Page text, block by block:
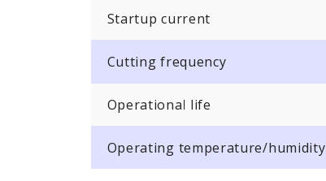
Startup current
Cutting frequency
Operational life
Operating temperature/humidity